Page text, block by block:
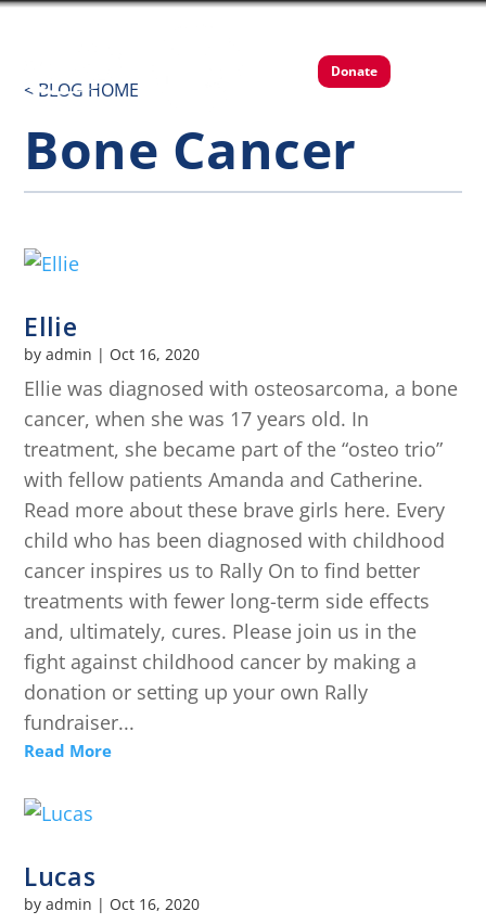
Donate
< BLOG HOME
Bone Cancer
Ellie
byadmin | Oct 16, 2020
Ellie was diagnosed with osteosarcoma, a bone
cancer, when she was 17 years old. In
treatment, she became part of the “osteo trio”
with fellow patients Amanda and Catherine.
Read more about these brave girls here. Every
child who has been diagnosed with childhood
cancer inspires us to Rally On to find better
treatments with fewer long-term side effects
and, ultimately, cures. Please join us in the
fight against childhood cancer by making a
donation or setting up your own Rally
fundraiser...
Read More
Lucas
byadmin | Oct 16, 2020